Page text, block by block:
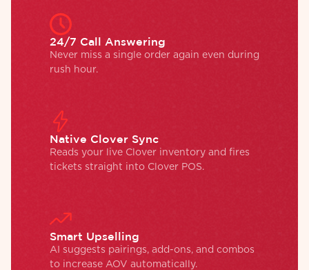
24/7 Call Answering
Never miss a single order again even during
rush hour.
Native Clover Sync
Reads your live Clover inventory and fires
tickets straight into Clover POS.
Smart Upselling
AI suggests pairings, add-ons, and combos
to increase AOV automatically.